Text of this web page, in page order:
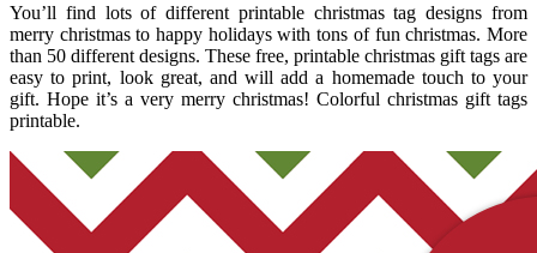
You’ll find lots of different printable christmas tag designs from
merry christmas to happy holidays with tons of fun christmas. More
than 50 different designs. These free, printable christmas gift tags are
easy to print, look great, and will add a homemade touch to your
gift. Hope it’s a very merry christmas! Colorful christmas gift tags
printable.